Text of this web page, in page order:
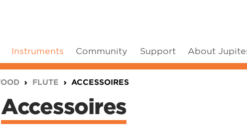
Instruments Community Support About
FLUTE ACCESSOIRES
Accessoires